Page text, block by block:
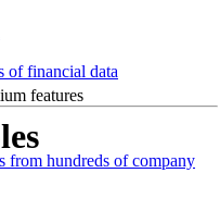
of financial data
features
from hundreds of company